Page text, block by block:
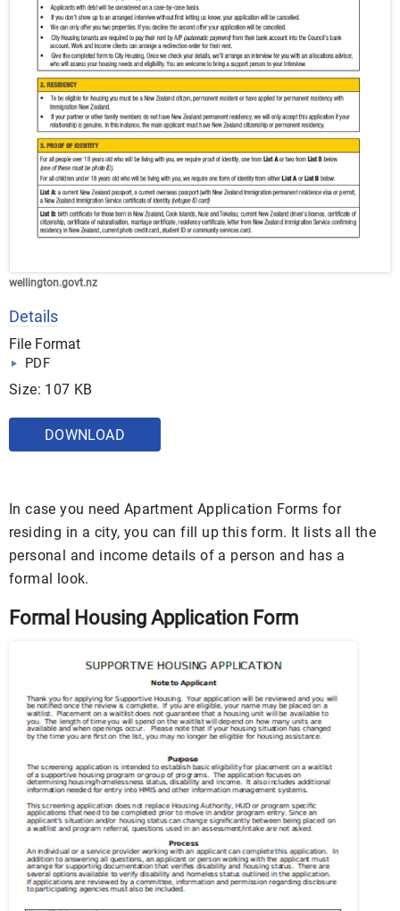
wellington.govt.nz
Details
File Format
PDF
Size: 107 KB
DOWNLOAD
In case you need Apartment Application Forms for
residing in a city, you can fill up this form. It lists all the
personal and income details of a person and has a
formal look.
Formal Housing Application Form